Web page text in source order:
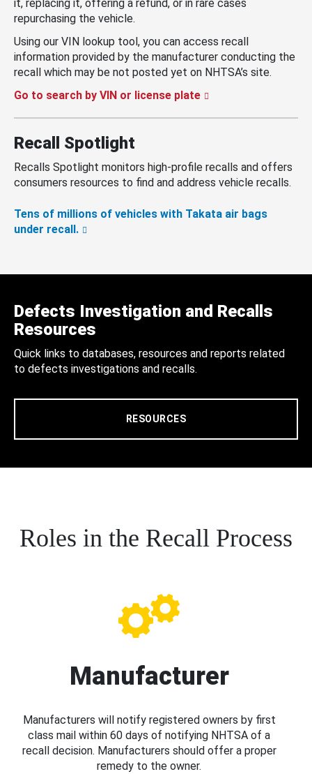
it, replacing it, offering a refund, or in rare cases
repurchasing the vehicle.
Using our VIN lookup tool, you can access recall
information provided by the manufacturer conducting the
recall which may be not posted yet on NHTSA’s site.
Go to search by VIN or license plate
Recall Spotlight
Recalls Spotlight monitors high-profile recalls and offers
consumers resources to find and address vehicle recalls.
Tens of millions of vehicles with Takata air bags
under recall.
Defects Investigation and Recalls
Resources
Quick links to databases, resources and reports related
to defects investigations and recalls.
RESOURCES
Roles in the Recall Process
Manufacturer
Manufacturers will notify registered owners by first
class mail within 60 days of notifying NHTSA of a
recall decision. Manufacturers should offer a proper
remedy to the owner.